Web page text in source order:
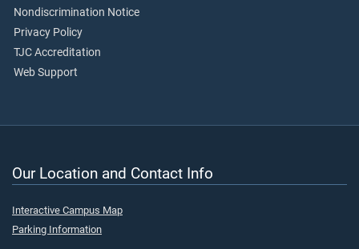
Nondiscrimination Notice
Privacy Policy
TJC Accreditation
Web Support
Our Location and Contact Info
Interactive Campus Map
Parking Information